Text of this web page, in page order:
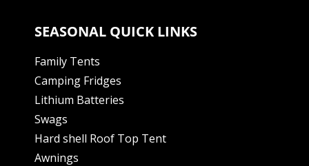
SEASONAL QUICK LINKS
Family Tents
Camping Fridges
Lithium Batteries
Swags
Hard shell Roof Top Tent
Awnings